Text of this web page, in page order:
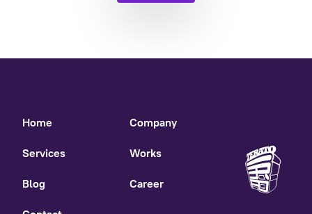
Home Company
Services Works
Blog Career